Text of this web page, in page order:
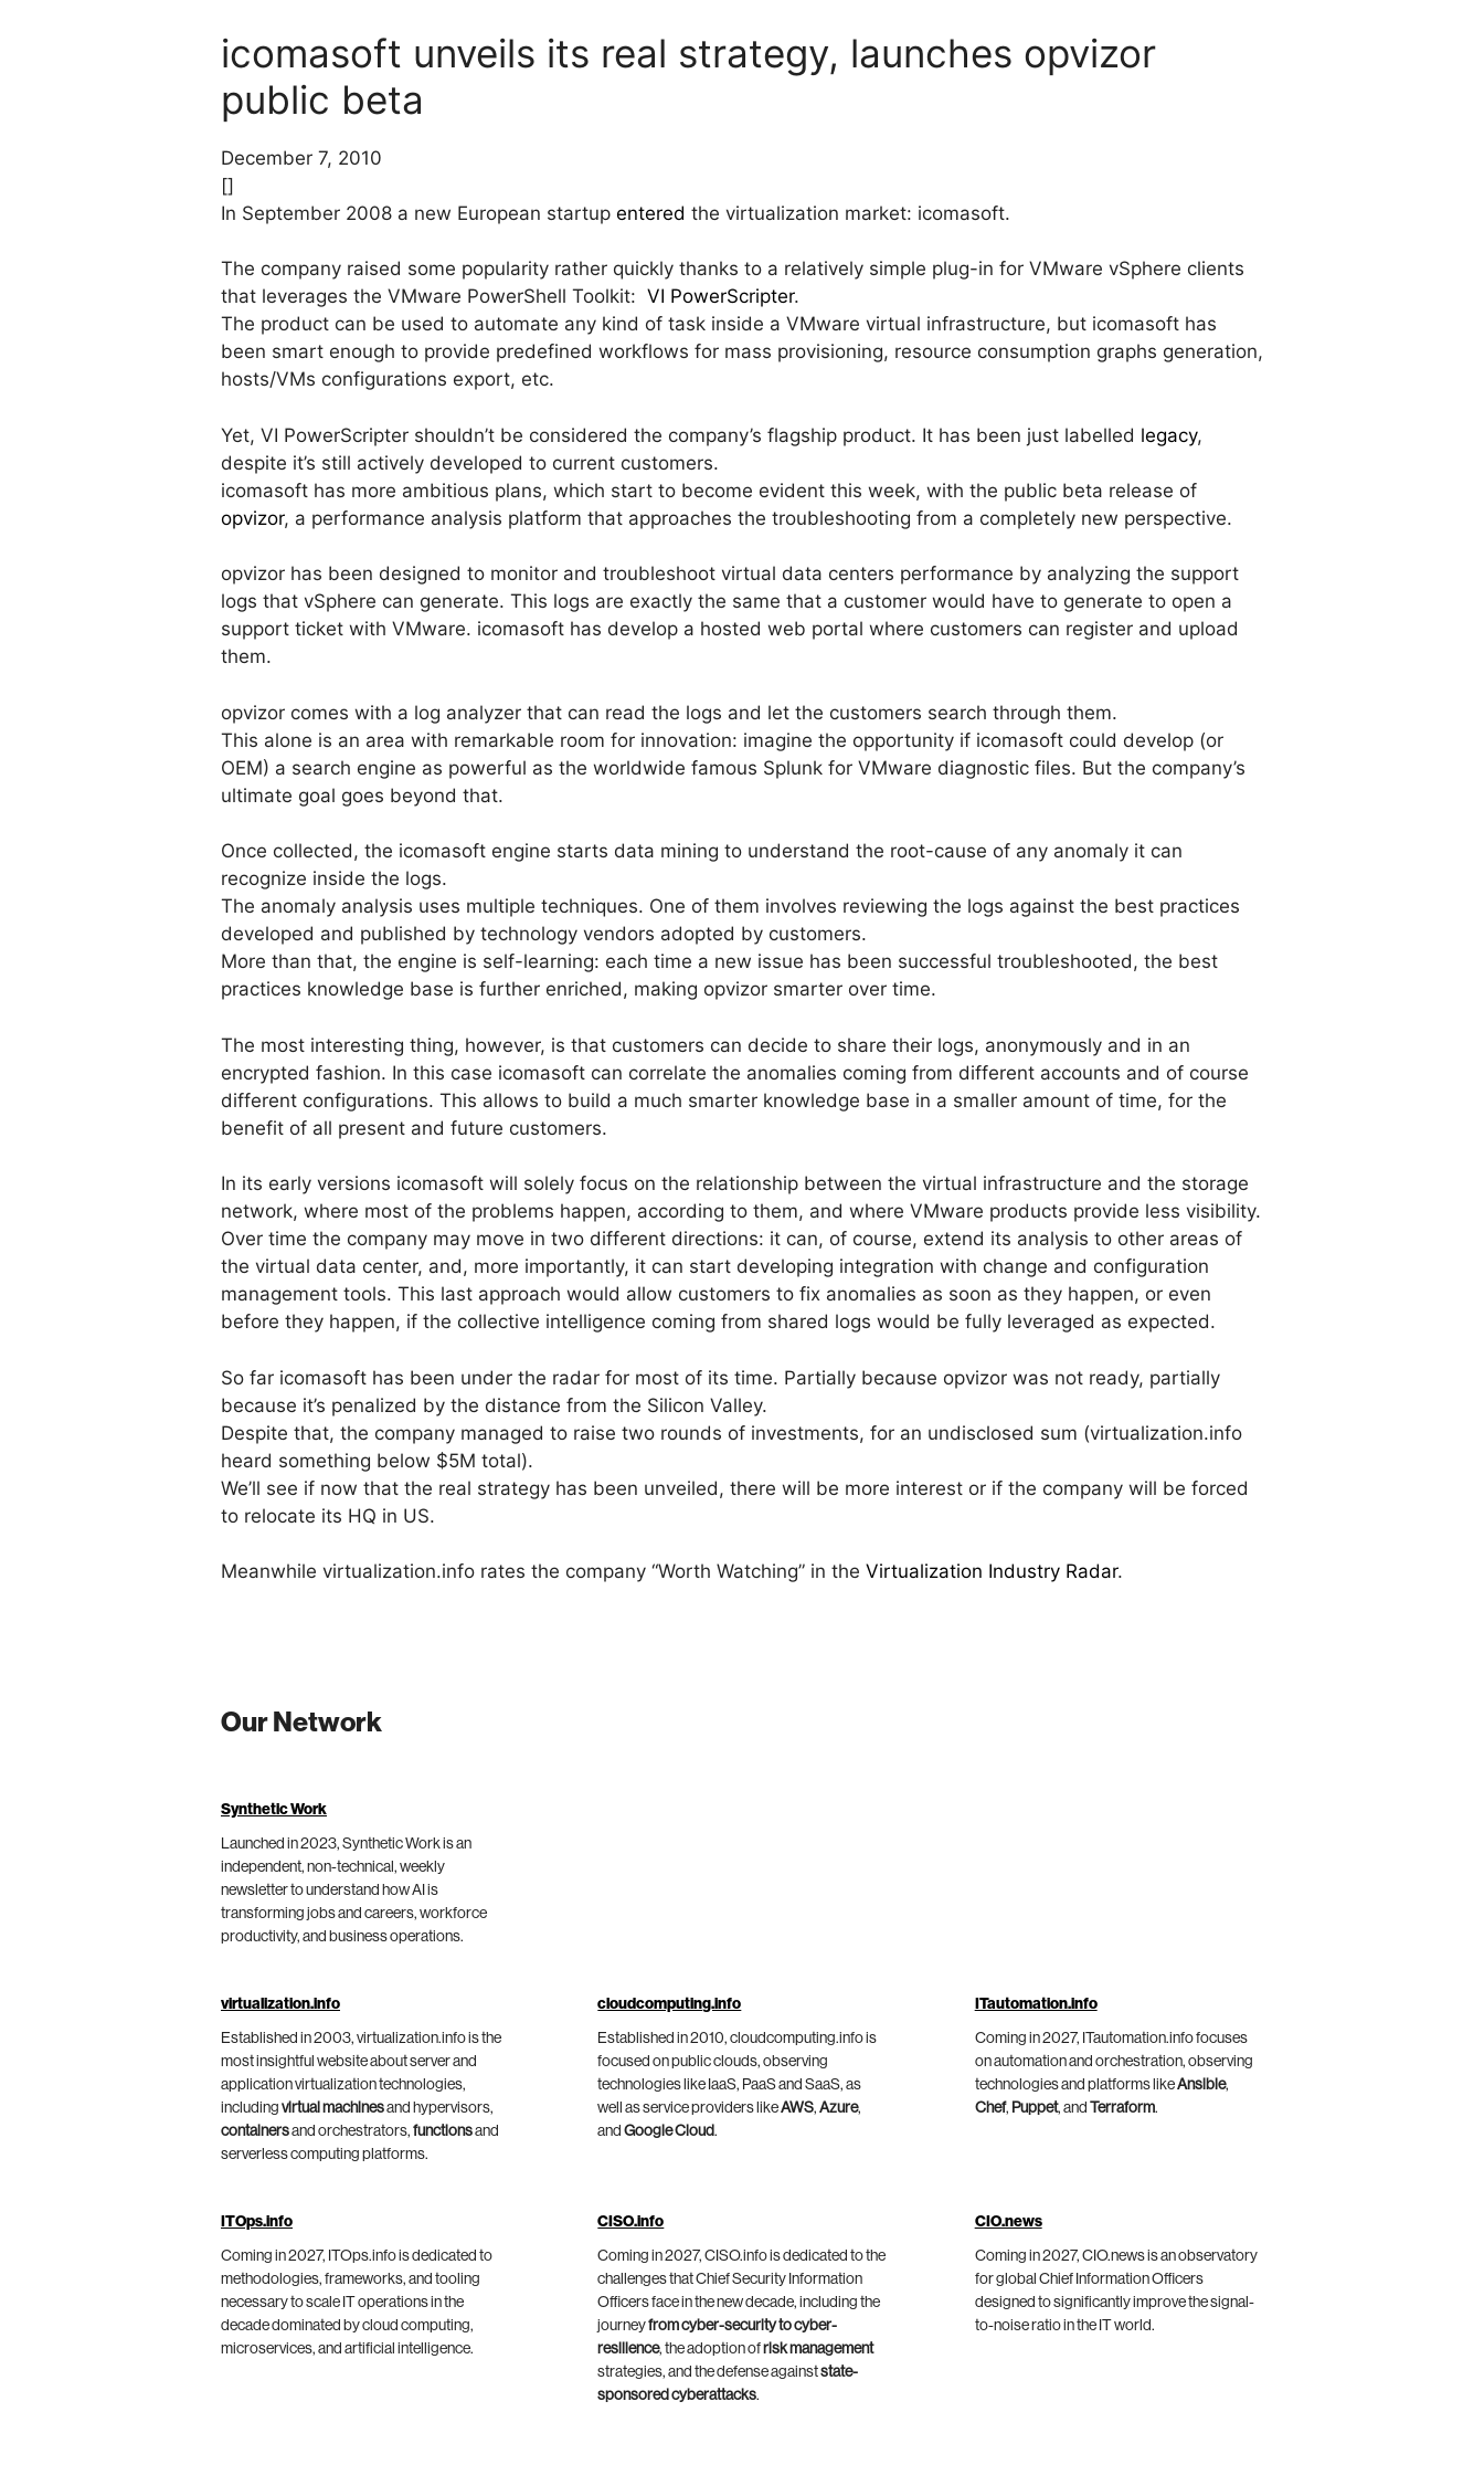
icomasoft unveils its real strategy, launches opvizor
public beta
December 7, 2010
[]
In September 2008 a new European startup entered the virtualization market: icomasoft.
The company raised some popularity rather quickly thanks to a relatively simple plug-in for VMware vSphere clients
that leverages the VMware PowerShell Toolkit: VI PowerScripter.
The product can be used to automate any kind of task inside a VMware virtual infrastructure, but icomasoft has
been smart enough to provide predefined workflows for mass provisioning, resource consumption graphs generation,
hosts/VMs configurations export, etc.
Yet, VI PowerScripter shouldn’t be considered the company’s flagship product. It has been just labelled legacy,
despite it’s still actively developed to current customers.
icomasoft has more ambitious plans, which start to become evident this week, with the public beta release of
opvizor, a performance analysis platform that approaches the troubleshooting from a completely new perspective.
opvizor has been designed to monitor and troubleshoot virtual data centers performance by analyzing the support
logs that vSphere can generate. This logs are exactly the same that a customer would have to generate to open a
support ticket with VMware. icomasoft has develop a hosted web portal where customers can register and upload
them.
opvizor comes with a log analyzer that can read the logs and let the customers search through them.
This alone is an area with remarkable room for innovation: imagine the opportunity if icomasoft could develop (or
OEM) a search engine as powerful as the worldwide famous Splunk for VMware diagnostic files. But the company’s
ultimate goal goes beyond that.
Once collected, the icomasoft engine starts data mining to understand the root-cause of any anomaly it can
recognize inside the logs.
The anomaly analysis uses multiple techniques. One of them involves reviewing the logs against the best practices
developed and published by technology vendors adopted by customers.
More than that, the engine is self-learning: each time a new issue has been successful troubleshooted, the best
practices knowledge base is further enriched, making opvizor smarter over time.
The most interesting thing, however, is that customers can decide to share their logs, anonymously and in an
encrypted fashion. In this case icomasoft can correlate the anomalies coming from different accounts and of course
different configurations. This allows to build a much smarter knowledge base in a smaller amount of time, for the
benefit of all present and future customers.
In its early versions icomasoft will solely focus on the relationship between the virtual infrastructure and the storage
network, where most of the problems happen, according to them, and where VMware products provide less visibility.
Over time the company may move in two different directions: it can, of course, extend its analysis to other areas of
the virtual data center, and, more importantly, it can start developing integration with change and configuration
management tools. This last approach would allow customers to fix anomalies as soon as they happen, or even
before they happen, if the collective intelligence coming from shared logs would be fully leveraged as expected.
So far icomasoft has been under the radar for most of its time. Partially because opvizor was not ready, partially
because it’s penalized by the distance from the Silicon Valley.
Despite that, the company managed to raise two rounds of investments, for an undisclosed sum (virtualization.info
heard something below $5M total).
We’ll see if now that the real strategy has been unveiled, there will be more interest or if the company will be forced
to relocate its HQ in US.
Meanwhile virtualization.info rates the company “Worth Watching” in the Virtualization Industry Radar.
Our Network
Synthetic Work
Launched in 2023, Synthetic Work is an
independent, non-technical, weekly
newsletter to understand how AI is
transforming jobs and careers, workforce
productivity, and business operations.
virtualization.info
Established in 2003, virtualization.info is the
most insightful website about server and
application virtualization technologies,
including virtual machinesand hypervisors,
containersand orchestrators, functionsand
serverless computing platforms.
cloudcomputing.info
Established in 2010, cloudcomputing.info is
focused on public clouds, observing
technologies like IaaS, PaaS and SaaS, as
well as service providers likeAWS,Azure,
andGoogle Cloud.
ITautomation.info
Coming in 2027, ITautomation.info focuses
on automation and orchestration, observing
technologies and platforms likeAnsible,
Chef, Puppet, and Terraform.
ITOps.info
Coming in 2027, ITOps.info is dedicated to
methodologies, frameworks, and tooling
necessary to scale IT operations in the
decade dominated by cloud computing,
microservices, and artificial intelligence.
CISO.info
Coming in 2027, CISO.info is dedicated to the
challenges that Chief Security Information
Officers face in the new decade, including the
journeyfrom cyber-security to cyber-
resilience, the adoption ofrisk management
strategies, and the defense againststate-
sponsored cyberattacks.
CIO.news
Coming in 2027, CIO.news is an observatory
for global Chief Information Officers
designed to significantly improve the signal-
to-noise ratio in the IT world.